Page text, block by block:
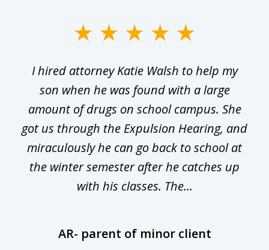
I hired attorney Katie Walsh to help my
son when he was found with a large
amount of drugs on school campus. She
got us through the Expulsion Hearing, and
miraculously he can go back to school at
the winter semester after he catches up
with his classes. The...
AR- parent of minor client